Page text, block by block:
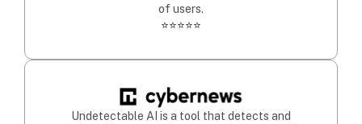
of users.
⭐⭐⭐⭐⭐
Undetectable AI is a tool that detects and